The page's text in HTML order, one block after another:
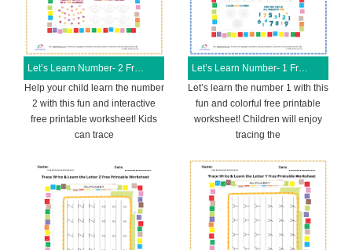
Let’s Learn Number- 2 Free Printable Worksheet
Help your child learn the number
2 with this fun and interactive
free printable worksheet! Kids
can trace
Let’s Learn Number- 1 Free Printable Worksheet
Let’s learn the number 1 with this
fun and colorful free printable
worksheet! Children will enjoy
tracing the